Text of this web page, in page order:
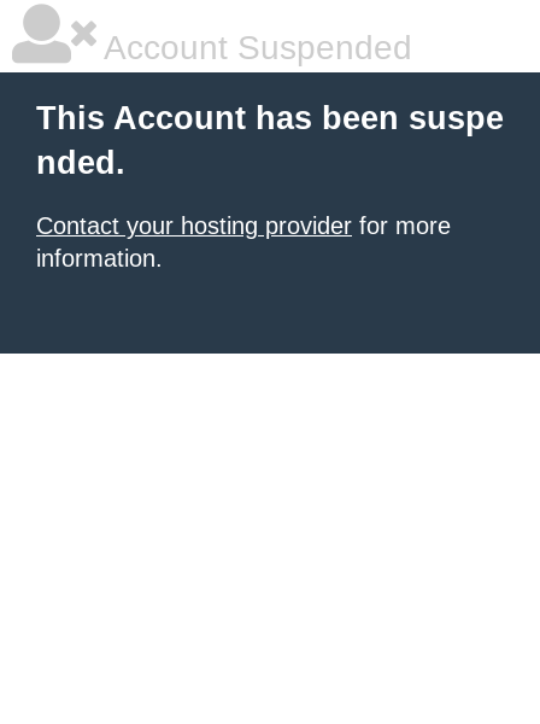
Account Suspended
This Account has been suspe
nded.
Contact your hosting provider for more
information.